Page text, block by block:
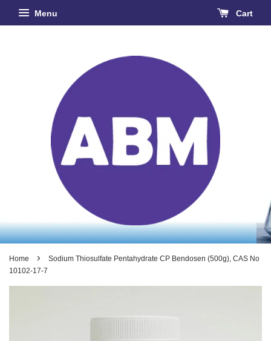
Menu Cart
Home ›
Sodium Thiosulfate Pentahydrate CP Bendosen (500g), CAS No
10102-17-7